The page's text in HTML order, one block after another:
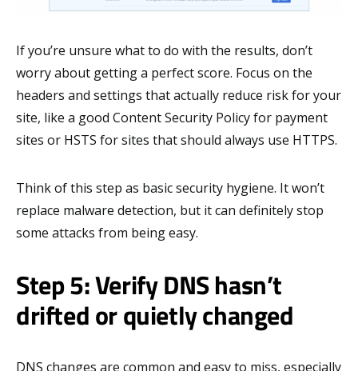
If you’re unsure what to do with the results, don’t
worry about getting a perfect score. Focus on the
headers and settings that actually reduce risk for your
site, like a good Content Security Policy for payment
sites or HSTS for sites that should always use HTTPS.
Think of this step as basic security hygiene. It won’t
replace malware detection, but it can definitely stop
some attacks from being easy.
Step 5: Verify DNS hasn’t
drifted or quietly changed
DNS changes are common and easy to miss, especially